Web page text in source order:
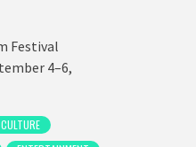
CULTURE